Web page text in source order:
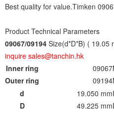
Best quality for value.Timken
Product Technical Parameters
09067/09194 Size(d*D*B) ( 19.05
inquire sales@tanchin.hk
Inner ring
09067
Outer ring
09194
d
19.050 mm
D
49.225 mm